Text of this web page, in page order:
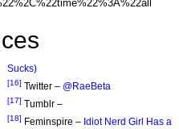
Sucks)
[16] Twitter – @RaeBeta
[17] Tumblr –
[18] Feminspire – Idiot Nerd Girl Has a